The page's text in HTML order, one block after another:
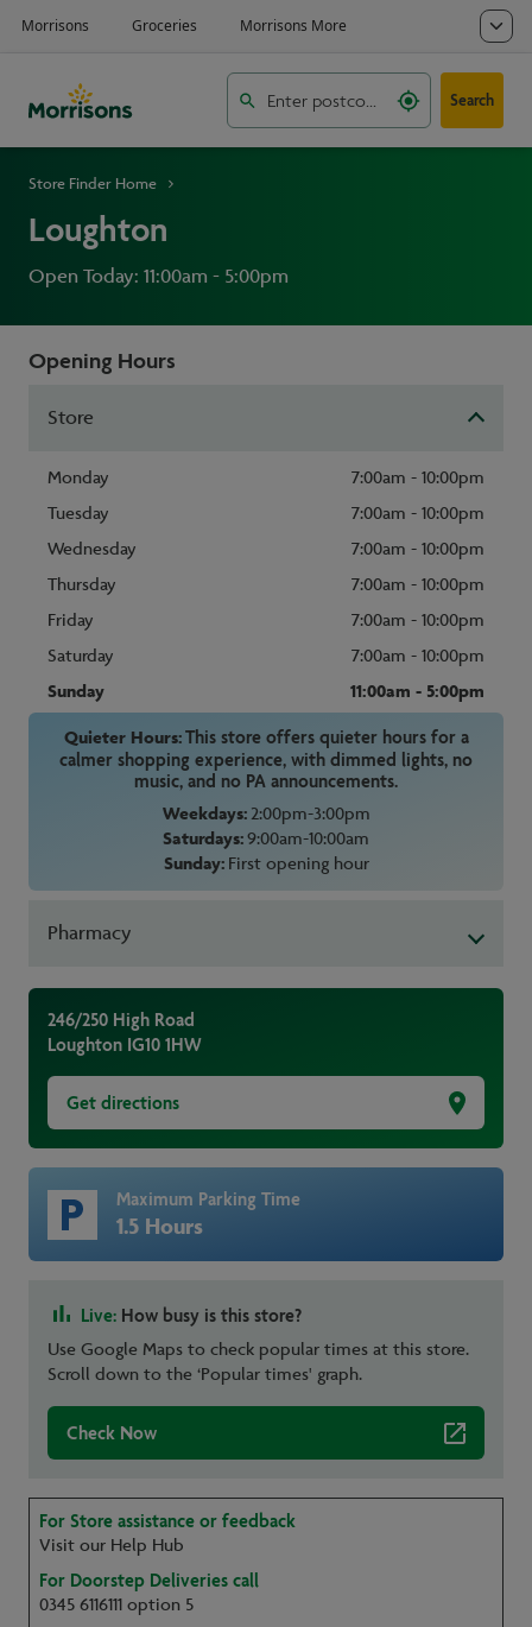
Search
Store Finder Home
Loughton
Open Today: 11:00am - 5:00pm
Opening Hours
Store
Monday
7:00am - 10:00pm
Tuesday
7:00am - 10:00pm
Wednesday
7:00am - 10:00pm
Thursday
7:00am - 10:00pm
Friday
7:00am - 10:00pm
Saturday
7:00am - 10:00pm
Sunday
11:00am - 5:00pm
Quieter Hours:This store offers quieter hours for a
calmer shopping experience, with dimmed lights, no
music, and no PA announcements.
Weekdays:2:00pm-3:00pm
Saturdays:9:00am-10:00am
Sunday:First opening hour
Pharmacy
246/250 High Road
Loughton IG10 1HW
Get directions
Maximum Parking Time
1.5 Hours
Live: How busy is this store?
Use Google Maps to check popular times at this store.
Scroll down to the ‘Popular times' graph.
Check Now
For Store assistance or feedback
Visit our Help Hub
For Doorstep Deliveries call
0345 6116111 option 5